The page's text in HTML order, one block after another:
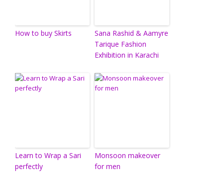
How to buy Skirts
Sana Rashid & Aamyre
Tarique Fashion
Exhibition in Karachi
Learn to Wrap a Sari
perfectly
Monsoon makeover
for men